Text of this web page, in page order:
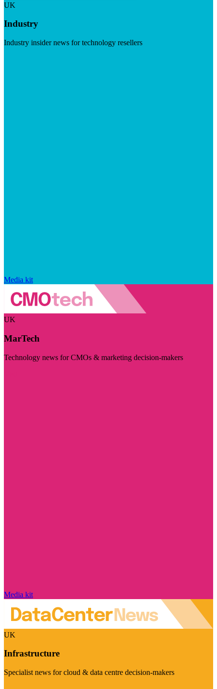
UK
Industry
Industry insider news for technology resellers
Media kit
UK
MarTech
Technology news for CMOs & marketing decision-makers
Media kit
UK
Infrastructure
Specialist news for cloud & data centre decision-makers